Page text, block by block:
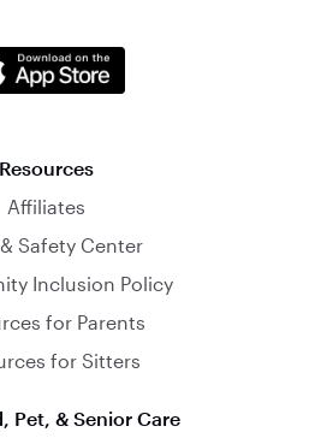
Resources
Affiliates
Safety Center
Inclusion Policy
for Parents
for Sitters
Pet, & Senior Care